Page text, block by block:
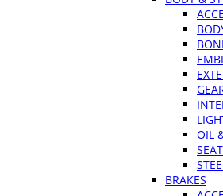
OIL
BRAKES